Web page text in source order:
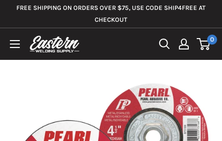
FREE SHIPPING ON ORDERS OVER $75, USE CODE SHIP4FREE AT
CHECKOUT
Eastern
0